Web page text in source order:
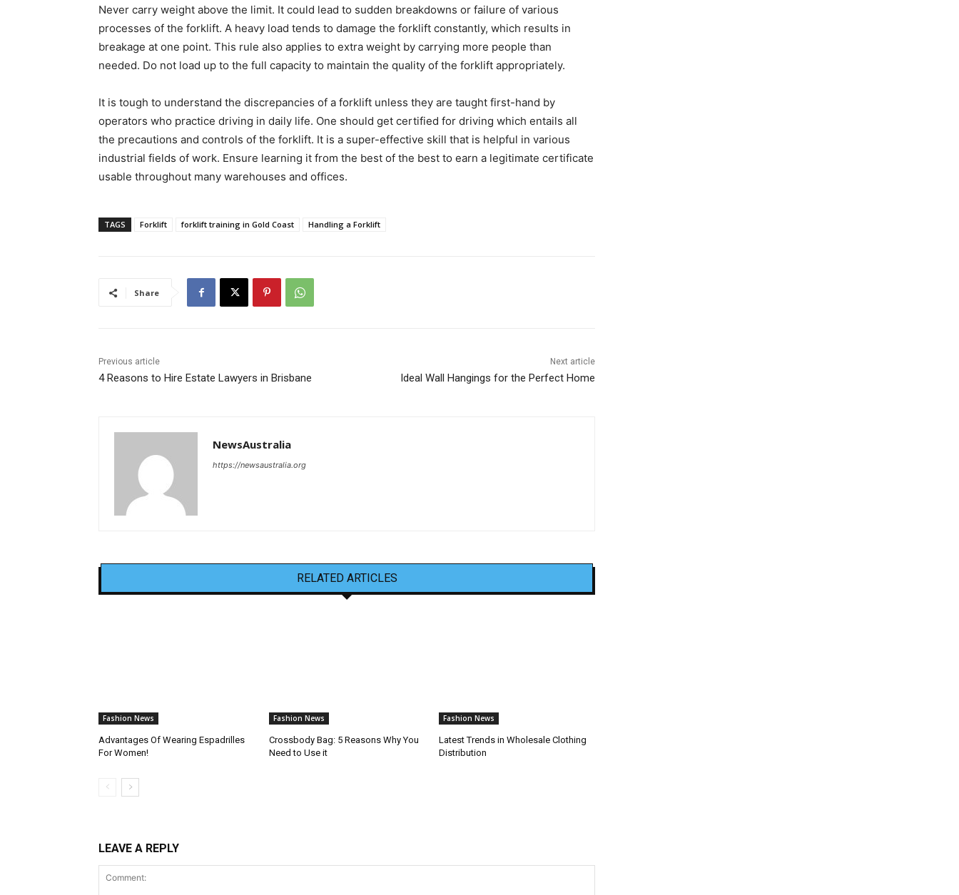
Never carry weight above the limit. It could lead to sudden breakdowns or failure of various
processes of the forklift. A heavy load tends to damage the forklift constantly, which results in
breakage at one point. This rule also applies to extra weight by carrying more people than
needed. Do not load up to the full capacity to maintain the quality of the forklift appropriately.
It is tough to understand the discrepancies of a forklift unless they are taught first-hand by
operators who practice driving in daily life. One should get certified for driving which entails all
the precautions and controls of the forklift. It is a super-effective skill that is helpful in various
industrial fields of work. Ensure learning it from the best of the best to earn a legitimate certificate
usable throughout many warehouses and offices.
TAGS Forklift forklift training in Gold Coast Handling a Forklift
Share
Previous article
4 Reasons to Hire Estate Lawyers in Brisbane
Next article
Ideal Wall Hangings for the Perfect Home
NewsAustralia
https://newsaustralia.org
RELATED ARTICLES
Fashion News
Advantages Of Wearing Espadrilles
For Women!
Fashion News
Crossbody Bag: 5 Reasons Why You
Need to Use it
Fashion News
Latest Trends in Wholesale Clothing
Distribution
LEAVE A REPLY